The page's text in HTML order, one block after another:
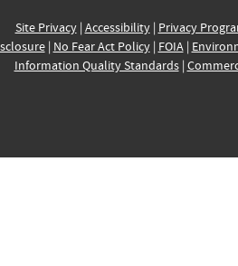
Site Privacy| Accessibility| Privacy
| No Fear Act Policy| FOIA|
Information Quality Standards|